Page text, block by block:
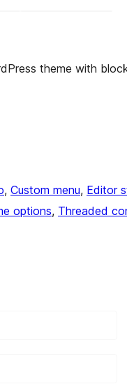
theme with
, Custom menu, Editor
options, Threaded